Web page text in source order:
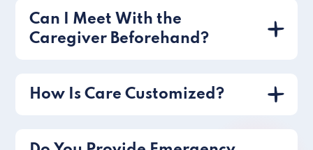
Can I Meet With the
Caregiver Beforehand?
How Is Care Customized?